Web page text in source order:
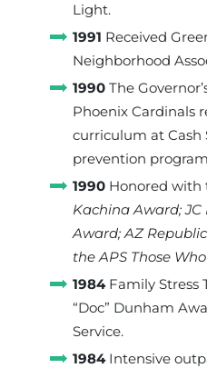
Light.
1991 Received
Neighborhood
1990The
Phoenix Cardinals
curriculum at Cash
prevention
1990Honored with
Kachina Award; JC
Award; AZ
the APS Those
1984Family Stress
“Doc” Dunham
Service.
1984Intensive